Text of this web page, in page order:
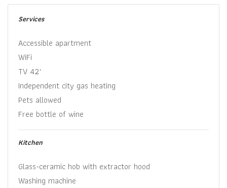
Services
Accessible apartment
WiFi
TV 42"
Independent city gas heating
Pets allowed
Free bottle of wine
Kitchen
Glass-ceramic hob with extractor hood
Washing machine